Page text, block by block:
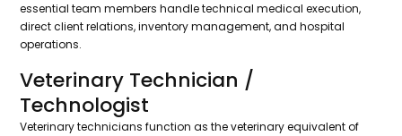
essential team members handle technical medical execution,
direct client relations, inventory management, and hospital
operations.
Veterinary Technician /
Technologist
Veterinary technicians function as the veterinary equivalent of